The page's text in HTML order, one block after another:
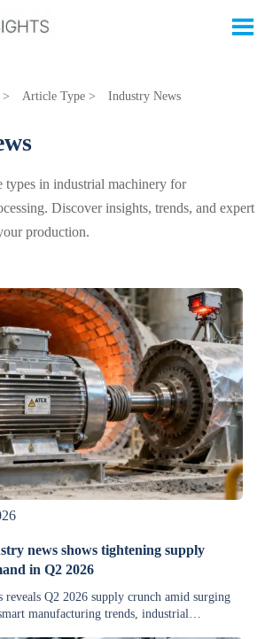

> Article Type > Industry News
types in industrial machinery for
Discover insights, trends, and expert
production.
news shows tightening supply
in Q2 2026
reveals Q2 2026 supply crunch amid surging
manufacturing trends, industrial